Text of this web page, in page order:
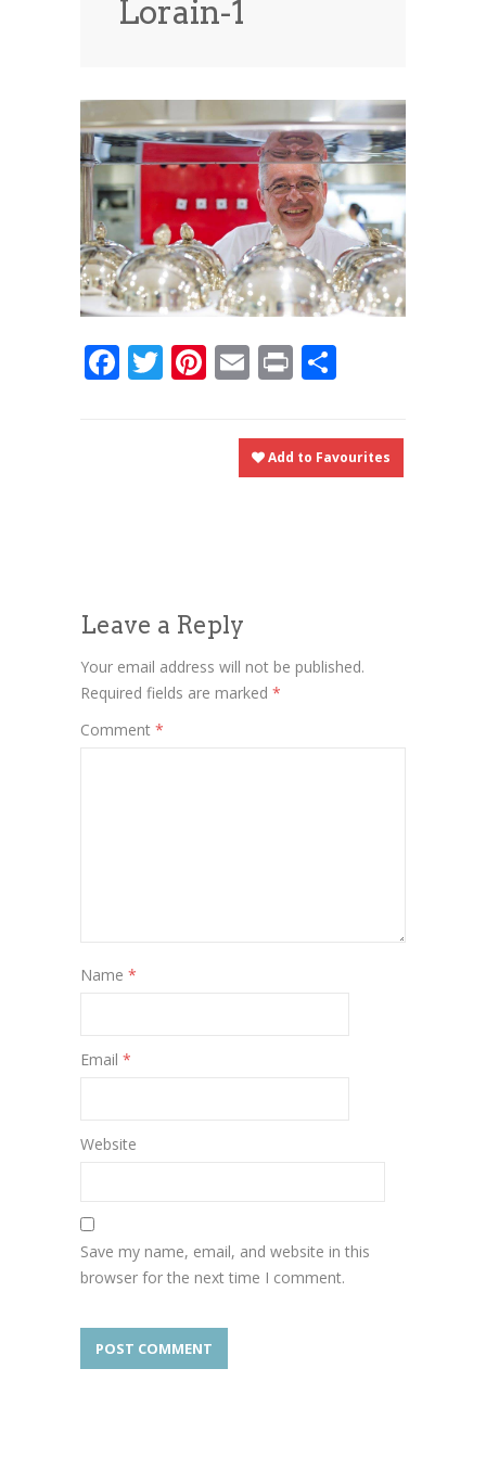
News
0 items $0.00
Lorain-1
Facebook
Twitter
Pinterest
Email
Print
Add to Favourites
Leave a Reply
Your email address will not be published.
Required fields are marked *
Comment *
Name *
Email *
Website
Save my name, email, and website in this
browser for the next time I comment.